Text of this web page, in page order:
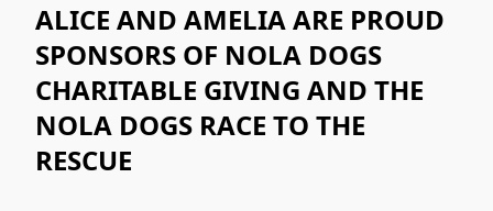
ALICE AND AMELIA ARE PROUD
SPONSORS OF NOLA DOGS
CHARITABLE GIVING AND THE
NOLA DOGS RACE TO THE
RESCUE